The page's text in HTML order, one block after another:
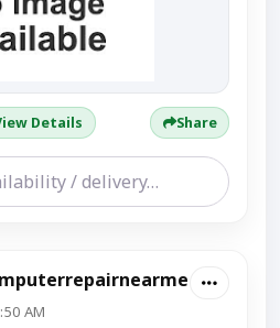
Details Share
AM